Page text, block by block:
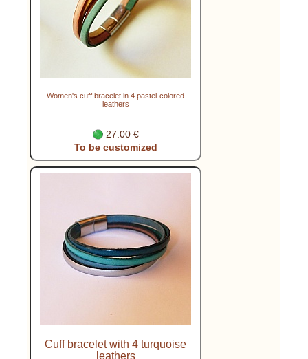
Women's cuff bracelet in 4 pastel-colored
leathers
27.00 €
To be customized
Cuff bracelet with 4 turquoise
leathers